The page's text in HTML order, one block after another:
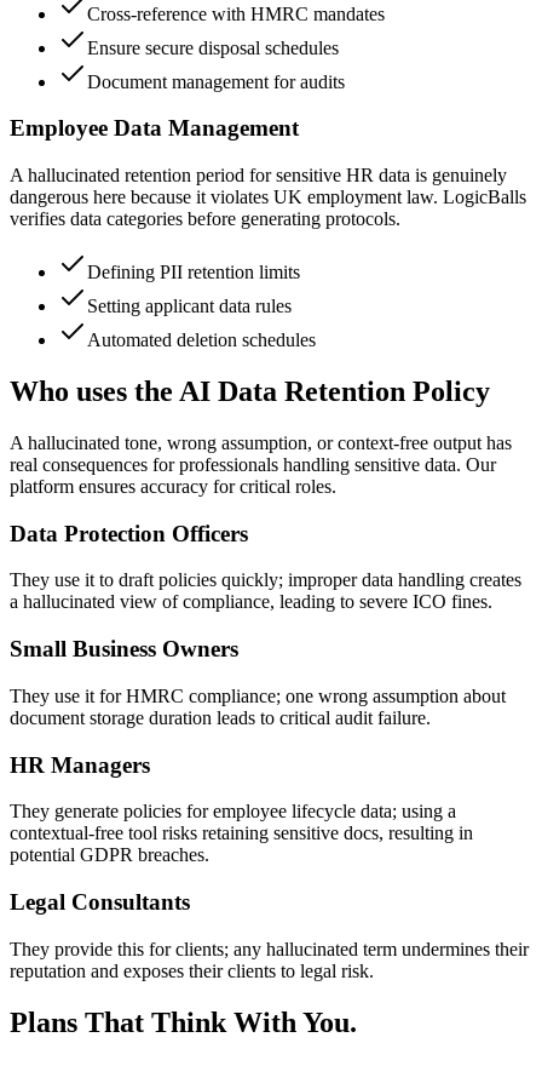
Cross-reference with HMRC mandates
Ensure secure disposal schedules
Document management for audits
Employee Data Management
A hallucinated retention period for sensitive HR data is genuinely
dangerous here because it violates UK employment law. LogicBalls
verifies data categories before generating protocols.
Defining PII retention limits
Setting applicant data rules
Automated deletion schedules
Who uses the AI Data Retention Policy
A hallucinated tone, wrong assumption, or context-free output has
real consequences for professionals handling sensitive data. Our
platform ensures accuracy for critical roles.
Data Protection Officers
They use it to draft policies quickly; improper data handling creates
a hallucinated view of compliance, leading to severe ICO fines.
Small Business Owners
They use it for HMRC compliance; one wrong assumption about
document storage duration leads to critical audit failure.
HR Managers
They generate policies for employee lifecycle data; using a
contextual-free tool risks retaining sensitive docs, resulting in
potential GDPR breaches.
Legal Consultants
They provide this for clients; any hallucinated term undermines their
reputation and exposes their clients to legal risk.
Plans That Think With You.